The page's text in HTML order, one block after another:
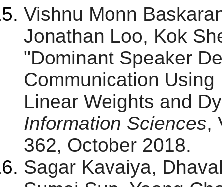
Vishnu Monn
Jonathan Loo, Kok
"Dominant Speaker
Communication
Linear Weights and
Information Sciences,
362, October 2018.
Sagar Kavaiya,